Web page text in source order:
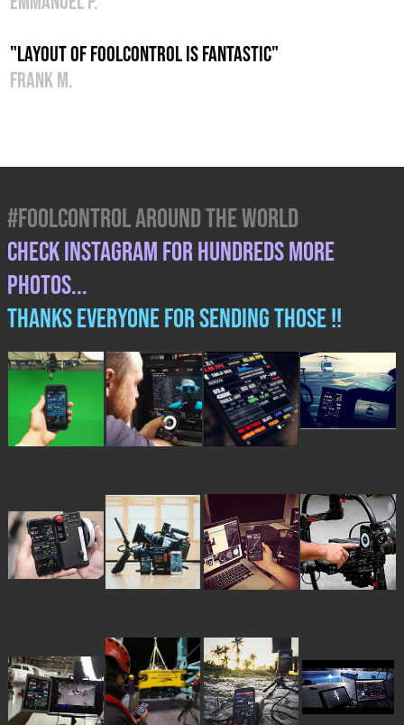
"Layout of foolcontrol is fantastic"
Frank M.
#FOOLCONTROL AROUND THE WORLD
CHECK INSTAGRAM FOR HUNDREDS MORE
PHOTOS...
THANKS EVERYONE FOR SENDING THOSE !!